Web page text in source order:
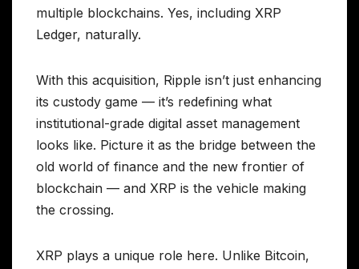
multiple blockchains. Yes, including XRP
Ledger, naturally.
With this acquisition, Ripple isn’t just enhancing
its custody game — it’s redefining what
institutional-grade digital asset management
looks like. Picture it as the bridge between the
old world of finance and the new frontier of
blockchain — and XRP is the vehicle making
the crossing.
XRP plays a unique role here. Unlike Bitcoin,